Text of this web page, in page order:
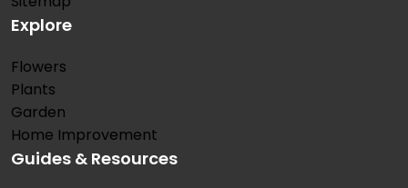
Explore
Flowers
Plants
Garden
Home Improvement
Guides & Resources